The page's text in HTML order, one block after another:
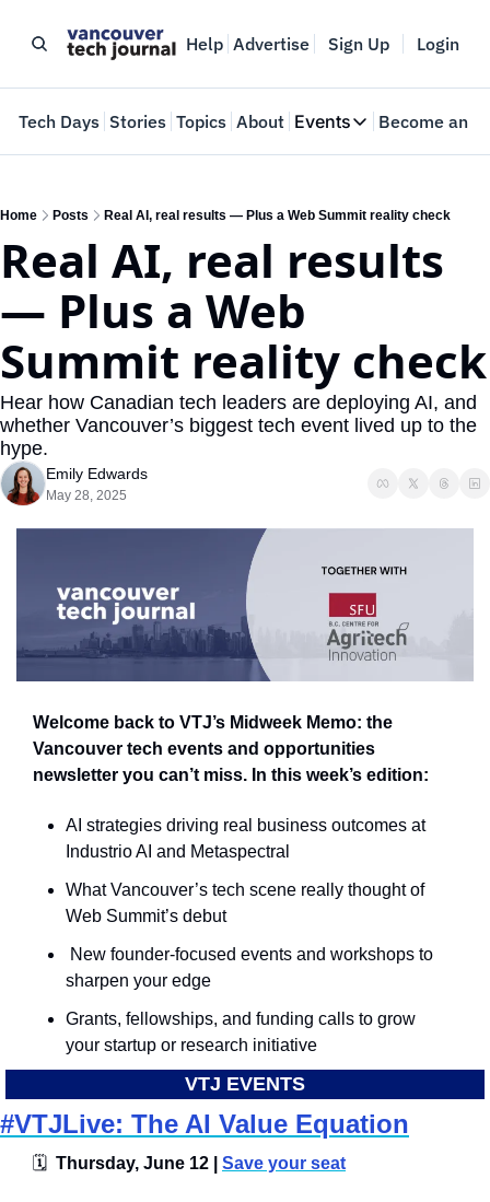
Help Advertise Sign Up Login
Tech Days Stories Topics About Events
Events
Where innovators
Web Summit
May 11-14, 2026
Become an
Home Posts Real AI, real results — Plus a Web Summit reality check
Real AI, real results
— Plus a Web
Summit reality check
Hear how Canadian tech leaders are deploying AI, and
whether Vancouver’s biggest tech event lived up to the
hype.
Emily Edwards
May 28, 2025
Welcome back to VTJ’s Midweek Memo: the
Vancouver tech events and opportunities
newsletter you can’t miss. In this week’s edition:
AI strategies driving real business outcomes at
Industrio AI and Metaspectral
What Vancouver’s tech scene really thought of
Web Summit’s debut
sharpen your edge
Grants, fellowships, and funding calls to grow
your startup or research initiative
VTJ EVENTS
#VTJLive: The AI Value Equation
🗓
  Thursday, June 12 |
Save your seat